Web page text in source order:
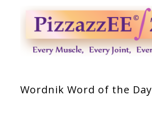
Wordnik Word of the Day